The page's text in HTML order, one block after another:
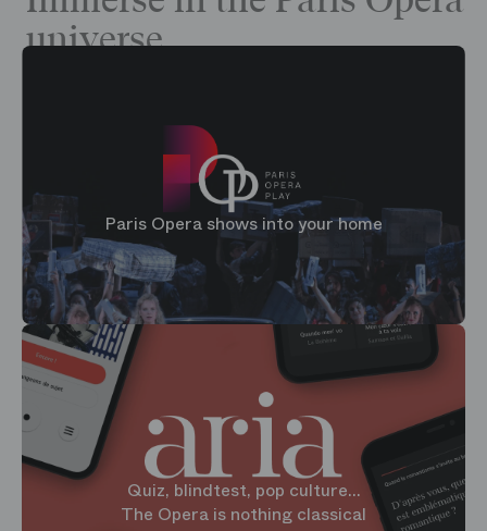
universe
Paris Opera shows into your home
Quiz, blindtest, pop culture...
The Opera is nothing classical